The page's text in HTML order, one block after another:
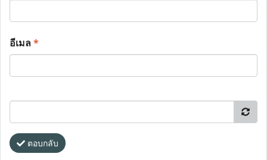
อีเมล*
ตอบกลับ